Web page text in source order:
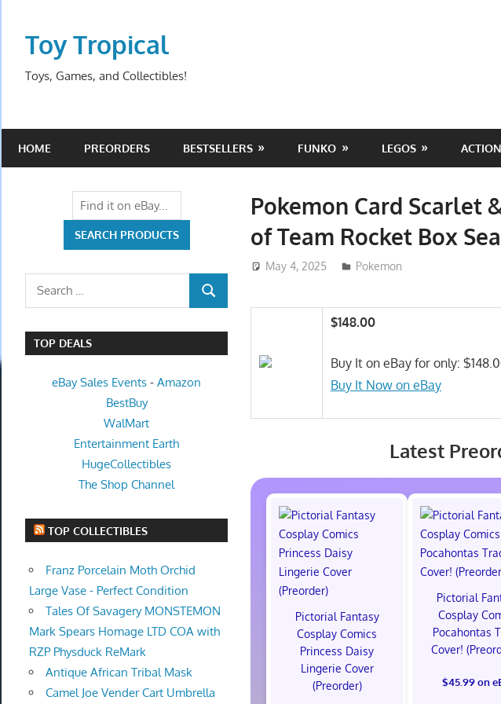
contentToy Tropical
Toys, Games, and Collectibles!
HOME PREORDERS BESTSELLERS FUNKO LEGOS
Pokemon Card Scarlet
of Team Rocket Box
May 4, 2025 ToyTropical
Pokemon
$148.00
Buy It on eBay for only:
Buy It Now on eBay
Latest
Pictorial Fantasy
Cosplay Comics
Princess Daisy
Lingerie Cover
(Preorder)
Pictorial
Cosplay
Pocahontas
Cover!
$45.99 on
Search
SEARCH
TOP DEALS
eBay Sales Events -Amazon
BestBuy
WalMart
Entertainment Earth
HugeCollectibles
The Shop Channel
TOP COLLECTIBLES
Franz Porcelain Moth Orchid
Large Vase - Perfect Condition
Tales Of Savagery MONSTEMON
Mark Spears Homage LTD COA with
RZP Physduck ReMark
Antique African Tribal Mask
Camel Joe Vender Cart Umbrella